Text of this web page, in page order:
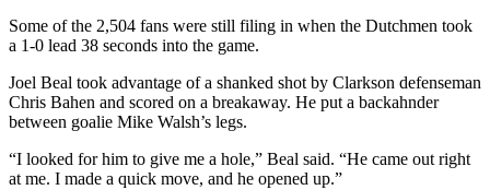
Some of the 2,504 fans were still filing in when the Dutchmen took
a 1-0 lead 38 seconds into the game.
Joel Beal took advantage of a shanked shot by Clarkson defenseman
Chris Bahen and scored on a breakaway. He put a backahnder
between goalie Mike Walsh’s legs.
“I looked for him to give me a hole,” Beal said. “He came out right
at me. I made a quick move, and he opened up.”